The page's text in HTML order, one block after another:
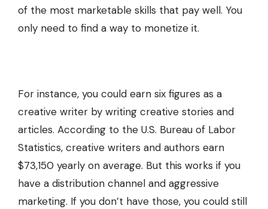
of the most marketable skills that pay well. You
only need to find a way to monetize it.
For instance, you could earn six figures as a
creative writer by writing creative stories and
articles. According to the U.S. Bureau of Labor
Statistics, creative writers and authors earn
$73,150 yearly on average. But this works if you
have a distribution channel and aggressive
marketing. If you don’t have those, you could still